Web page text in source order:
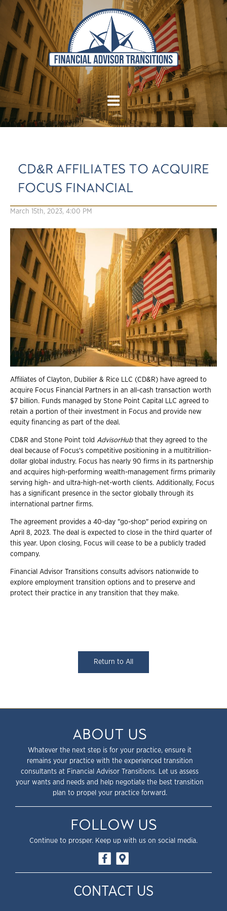
CD&R AFFILIATES TO ACQUIRE
FOCUS FINANCIAL
March 15th, 2023, 4:00 PM
Affiliates of Clayton, Dubilier & Rice LLC (CD&R) have agreed to
acquire Focus Financial Partners in an all-cash transaction worth
$7 billion. Funds managed by Stone Point Capital LLC agreed to
retain a portion of their investment in Focus and provide new
equity financing as part of the deal.
CD&R and Stone Point told AdvisorHubthat they agreed to the
deal because of Focus's competitive positioning in a multitrillion-
dollar global industry. Focus has nearly 90 firms in its partnership
and acquires high-performing wealth-management firms primarily
serving high- and ultra-high-net-worth clients. Additionally, Focus
has a significant presence in the sector globally through its
international partner firms.
The agreement provides a 40-day "go-shop" period expiring on
April 8, 2023. The deal is expected to close in the third quarter of
this year. Upon closing, Focus will cease to be a publicly traded
company.
Financial Advisor Transitions consults advisors nationwide to
explore employment transition options and to preserve and
protect their practice in any transition that they make.
Return to All
ABOUT US
Whatever the next step is for your practice, ensure it
remains your practice with the experienced transition
consultants at Financial Advisor Transitions. Let us assess
your wants and needs and help negotiate the best transition
plan to propel your practice forward.
FOLLOW US
Continue to prosper. Keep up with us on social media.
CONTACT US